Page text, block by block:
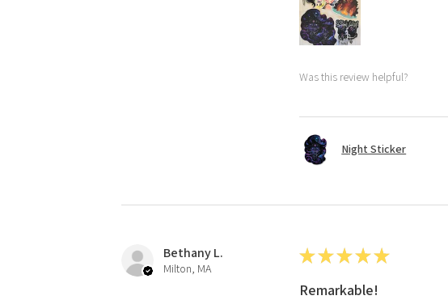
Was this review helpful?
Night Sticker
Bethany L.
Milton, MA
★★★★★
Remarkable!